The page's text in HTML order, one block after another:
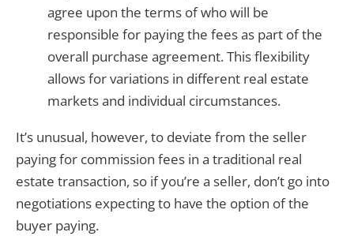
agree upon the terms of who will be
responsible for paying the fees as part of the
overall purchase agreement. This flexibility
allows for variations in different real estate
markets and individual circumstances.
It’s unusual, however, to deviate from the seller
paying for commission fees in a traditional real
estate transaction, so if you’re a seller, don’t go into
negotiations expecting to have the option of the
buyer paying.